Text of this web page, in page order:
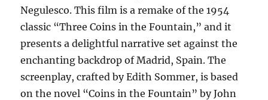
Negulesco. This film is a remake of the 1954
classic “Three Coins in the Fountain,” and it
presents a delightful narrative set against the
enchanting backdrop of Madrid, Spain. The
screenplay, crafted by Edith Sommer, is based
on the novel “Coins in the Fountain” by John